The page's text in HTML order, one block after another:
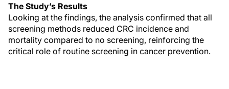
The Study’s Results
Looking at the findings, the analysis confirmed that all
screening methods reduced CRC incidence and
mortality compared to no screening, reinforcing the
critical role of routine screening in cancer prevention.